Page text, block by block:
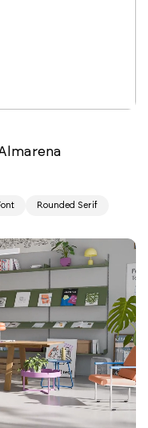
Rounded Serif